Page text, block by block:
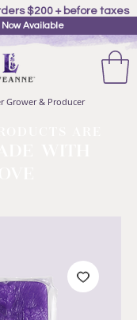
Grower & Producer
Now Available
$200 + before taxes